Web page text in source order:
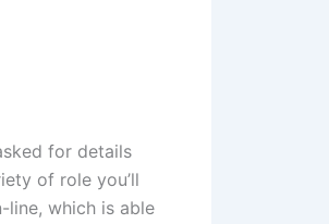
for details
of role you’ll
which is able